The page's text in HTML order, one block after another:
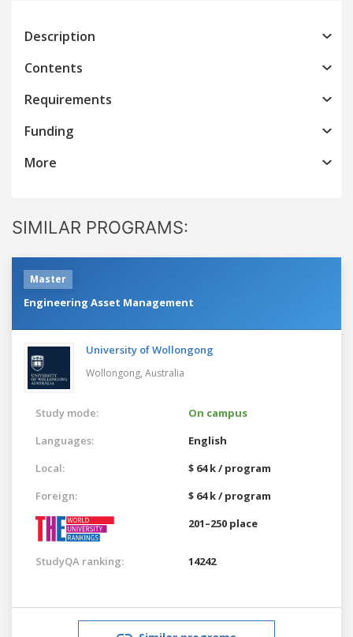
Description
Contents
Requirements
Funding
More
SIMILAR PROGRAMS:
Master
Engineering Asset Management
University of Wollongong
Wollongong, Australia
Study mode:
On campus
Languages:
English
Local:
$ 64 k / program
Foreign:
$ 64 k / program
201–250 place
StudyQA ranking: 14242